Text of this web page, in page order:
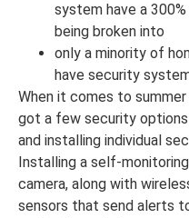
system have a
being broken into
only a minority of
have security
When it comes to summer
got a few security options
and installing individual
Installing a self-
camera, along with
sensors that send alerts